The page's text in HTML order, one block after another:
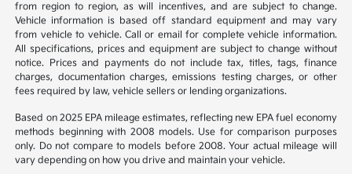
from region to region, as will incentives, and are subject to change.
Vehicle information is based off standard equipment and may vary
from vehicle to vehicle. Call or email for complete vehicle information.
All specifications, prices and equipment are subject to change without
notice. Prices and payments do not include tax, titles, tags, finance
charges, documentation charges, emissions testing charges, or other
fees required by law, vehicle sellers or lending organizations.
Based on 2025 EPA mileage estimates, reflecting new EPA fuel economy
methods beginning with 2008 models. Use for comparison purposes
only. Do not compare to models before 2008. Your actual mileage will
vary depending on how you drive and maintain your vehicle.